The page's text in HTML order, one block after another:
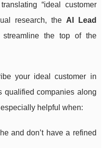
“ideal customer
research, the AI Lead
the top of the
your ideal customer in
qualified companies along
helpful when:
and don’t have a refined